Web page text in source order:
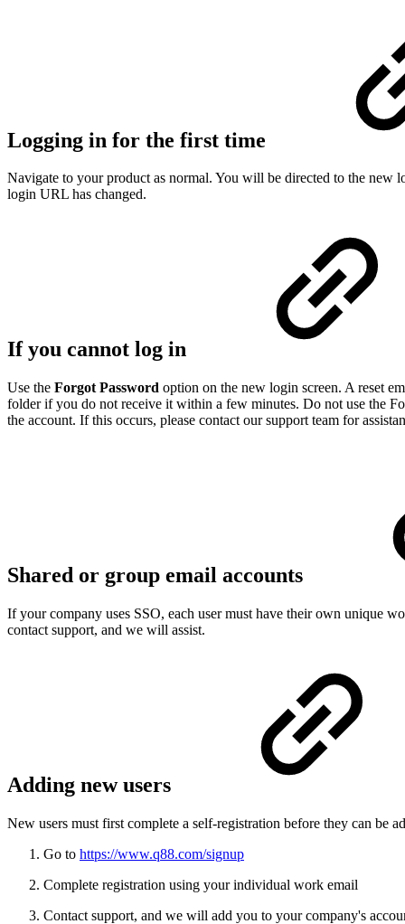
Logging in for the first time
Navigate to your product as normal. You will be directed to the new
login URL has changed.
If you cannot log in
Use the Forgot Password option on the new login screen. A reset
folder if you do not receive it within a few minutes. Do not use the
the account. If this occurs, please contact our support team for
Shared or group email accounts
If your company uses SSO, each user must have their own unique
contact support, and we will assist.
Adding new users
New users must first complete a self-registration before they can be
Go to https://www.q88.com/signup
Complete registration using your individual work email
Contact support, and we will add you to your company's